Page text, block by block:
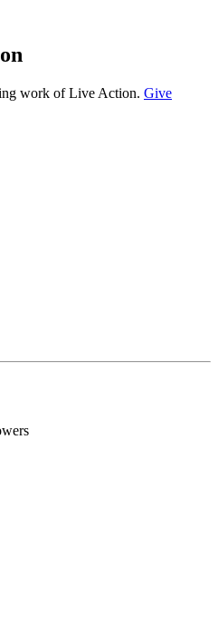
work of Live Action. Give